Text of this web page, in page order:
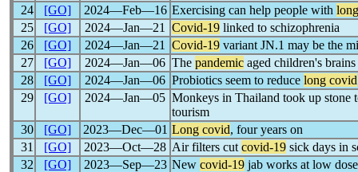
24
[GO] 2024―Feb―16 Exercising can help people with
25
[GO] 2024―Jan―21 Covid-19 linked to schizophrenia
26
[GO] 2024―Jan―21 Covid-19 variant JN.1 may be the
27
[GO] 2024―Jan―06 The pandemic aged children's brains
28
[GO] 2024―Jan―06 Probiotics seem to reduce long covid
29
[GO] 2024―Jan―05 Monkeys in Thailand took up stone
tourism
30
[GO] 2023―Dec―01 Long covid, four years on
31
[GO] 2023―Oct―28 Air filters cut covid-19 sick days in
32
[GO] 2023―Sep―23 New covid-19 jab works at low dose